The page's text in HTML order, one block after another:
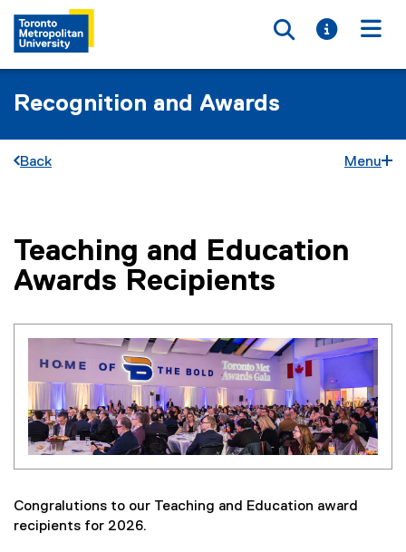
Toggle
Toggle
Recognition and Awards
Back Menu
You are now in the main content area
Teaching and Education
Awards Recipients
Congralutions to our Teaching and Education award
recipients for 2026.